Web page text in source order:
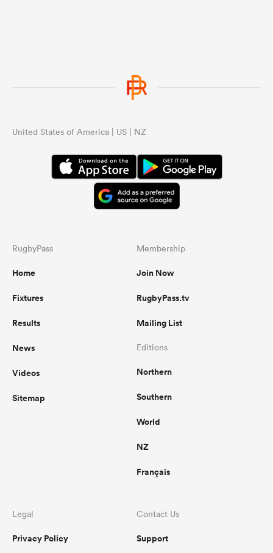
United States of America | US | NZ
RugbyPass
Home
Fixtures
Results
News
Videos
Sitemap
Membership
Join Now
RugbyPass.tv
Mailing List
Editions
Northern
Southern
World
NZ
Français
Legal
Privacy Policy
Contact Us
Support